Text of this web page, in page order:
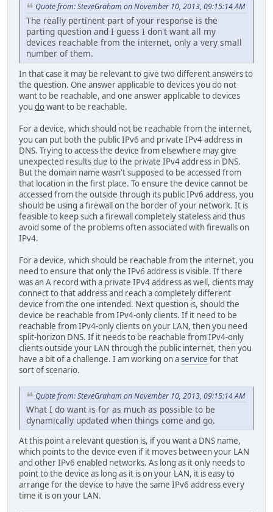
Quote from: SteveGraham on November 10, 2013, 09:15:14 AM
The really pertinent part of your response is the
parting question and I guess I don't want all my
devices reachable from the internet, only a very small
number of them.
In that case it may be relevant to give two different answers to
the question. One answer applicable to devices you do not
want to be reachable, and one answer applicable to devices
you dowant to be reachable.
For a device, which should not be reachable from the internet,
you can put both the public IPv6 and private IPv4 address in
DNS. Trying to access the device from elsewhere may give
unexpected results due to the private IPv4 address in DNS.
But the domain name wasn't supposed to be accessed from
that location in the first place. To ensure the device cannot be
accessed from the outside through its public IPv6 address, you
should be using a firewall on the border of your network. It is
feasible to keep such a firewall completely stateless and thus
avoid some of the problems often associated with firewalls on
IPv4.
For a device, which should be reachable from the internet, you
need to ensure that only the IPv6 address is visible. If there
was an A record with a private IPv4 address as well, clients may
connect to that address and reach a completely different
device from the one intended. Next question is, should the
device be reachable from IPv4-only clients. If it need to be
reachable from IPv4-only clients on your LAN, then you need
split-horizon DNS. If it needs to be reachable from IPv4-only
clients outside your LAN through the public internet, then you
have a bit of a challenge. I am working on aservice for that
sort of scenario.
Quote from: SteveGraham on November 10, 2013, 09:15:14 AM
What I do want is for as much as possible to be
dynamically updated when things come and go.
At this point a relevant question is, if you want a DNS name,
which points to the device even if it moves between your LAN
and other IPv6 enabled networks. As long as it only needs to
point to the device as long as it is on your LAN, it is easy to
arrange for the device to have the same IPv6 address every
time it is on your LAN.